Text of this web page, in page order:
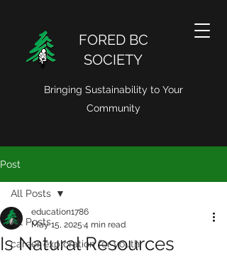
FORED BC
SOCIETY
Bringing Sustainability to Your
Community
Post
All Posts
career exploration for youth
All Posts
Is Natural Resources
education1786
May 15, 2025 4 min read